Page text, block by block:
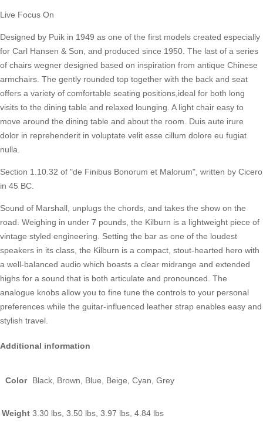
Live Focus On
Designed by Puik in 1949 as one of the first models created especially
for Carl Hansen & Son, and produced since 1950. The last of a series
of chairs wegner designed based on inspiration from antique Chinese
armchairs. The gently rounded top together with the back and seat
offers a variety of comfortable seating positions,ideal for both long
visits to the dining table and relaxed lounging. A light chair easy to
move around the dining table and about the room. Duis aute irure
dolor in reprehenderit in voluptate velit esse cillum dolore eu fugiat
nulla.
Section 1.10.32 of "de Finibus Bonorum et Malorum", written by Cicero
in 45 BC.
Sound of Marshall, unplugs the chords, and takes the show on the
road. Weighing in under 7 pounds, the Kilburn is a lightweight piece of
vintage styled engineering. Setting the bar as one of the loudest
speakers in its class, the Kilburn is a compact, stout-hearted hero with
a well-balanced audio which boasts a clear midrange and extended
highs for a sound that is both articulate and pronounced. The
analogue knobs allow you to fine tune the controls to your personal
preferences while the guitar-influenced leather strap enables easy and
stylish travel.
Additional information
Color Black, Brown, Blue, Beige, Cyan, Grey
Weight 3.30 lbs, 3.50 lbs, 3.97 lbs, 4.84 lbs